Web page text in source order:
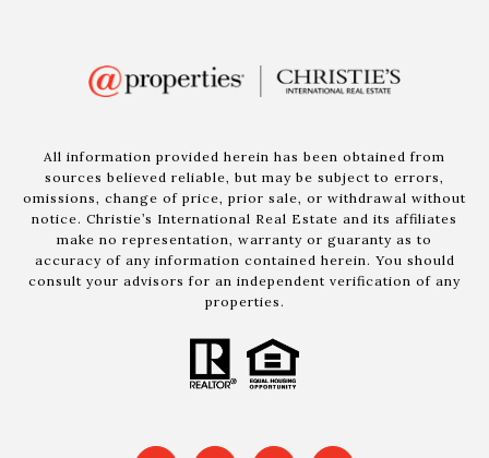
All information provided herein has been obtained from
sources believed reliable, but may be subject to errors,
omissions, change of price, prior sale, or withdrawal without
notice. Christie’s International Real Estate and its affiliates
make no representation, warranty or guaranty as to
accuracy of any information contained herein. You should
consult your advisors for an independent verification of any
properties.